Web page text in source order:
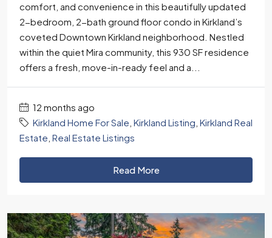
comfort, and convenience in this beautifully updated
2-bedroom, 2-bath ground floor condo in Kirkland’s
coveted Downtown Kirkland neighborhood. Nestled
within the quiet Mira community, this 930 SF residence
offers a fresh, move-in-ready feel and a...
12 months ago
Kirkland Home For Sale Kirkland Listing Kirkland Real
Estate Real Estate Listings
Read More